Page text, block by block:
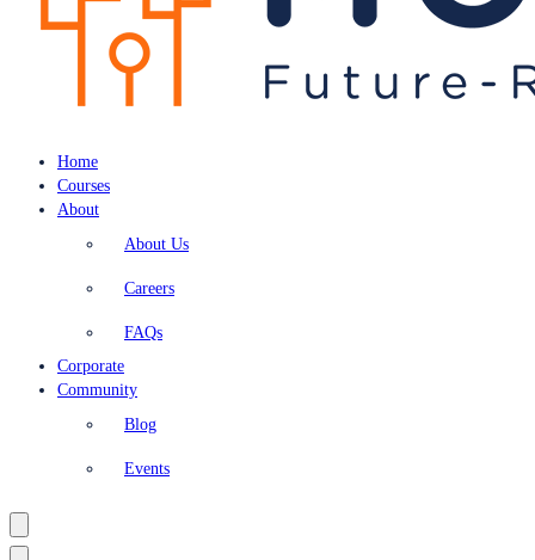
Home
Courses
About
About Us
Careers
FAQs
Corporate
Community
Blog
Events